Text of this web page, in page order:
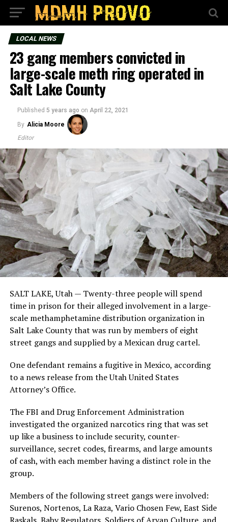
LOCAL NEWS
23 gang members convicted in
large-scale meth ring operated in
Salt Lake County
Published 5 years ago on April 22, 2021
By Alicia Moore
Editor
SALT LAKE, Utah — Twenty-three people will spend
time in prison for their alleged involvement in a large-
scale methamphetamine distribution organization in
Salt Lake County that was run by members of eight
street gangs and supplied by a Mexican drug cartel.
One defendant remains a fugitive in Mexico, according
to a news release from the Utah United States
Attorney’s Office.
The FBI and Drug Enforcement Administration
investigated the organized narcotics ring that was set
up like a business to include security, counter-
surveillance, secret codes, firearms, and large amounts
of cash, with each member having a distinct role in the
group.
Members of the following street gangs were involved:
Surenos, Nortenos, La Raza, Vario Chosen Few, East Side